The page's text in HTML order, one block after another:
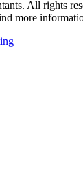
All rights
more